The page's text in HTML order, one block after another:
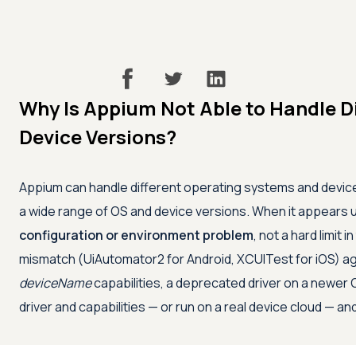
Why Is Appium Not Able to Handle
Device Versions?
Appium can handle different operating systems and
a wide range of OS and device versions. When it
configuration or environment problem, not a hard limit
mismatch (UiAutomator2 for Android, XCUITest for iOS)
deviceNamecapabilities, a deprecated driver on a newer
driver and capabilities — or run on a real device cloud —